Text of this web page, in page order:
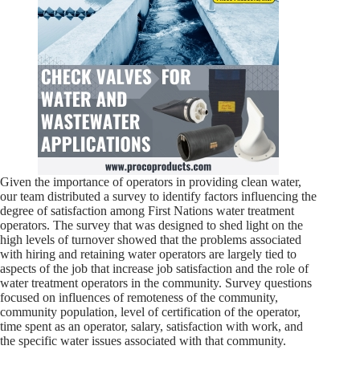
Given the importance of operators in providing clean water,
our team distributed a survey to identify factors influencing the
degree of satisfaction among First Nations water treatment
operators. The survey that was designed to shed light on the
high levels of turnover showed that the problems associated
with hiring and retaining water operators are largely tied to
aspects of the job that increase job satisfaction and the role of
water treatment operators in the community. Survey questions
focused on influences of remoteness of the community,
community population, level of certification of the operator,
time spent as an operator, salary, satisfaction with work, and
the specific water issues associated with that community.